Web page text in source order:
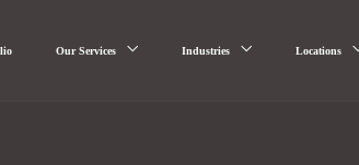
Our Services Industries Locations